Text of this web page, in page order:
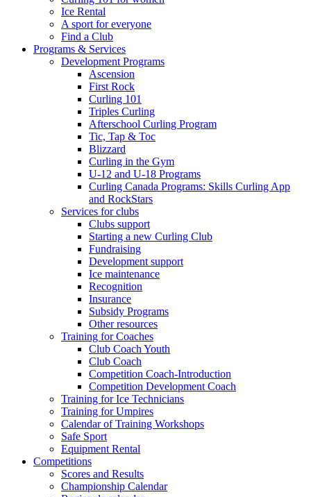
Ice Rental
A sport for everyone
Find a Club
Programs & Services
Development Programs
Ascension
First Rock
Curling 101
Triples Curling
Afterschool Curling Program
Tic, Tap & Toc
Blizzard
Curling in the Gym
U-12 and U-18 Programs
Curling Canada Programs: Skills Curling App
and RockStars
Services for clubs
Clubs support
Starting a new Curling Club
Fundraising
Development support
Ice maintenance
Recognition
Insurance
Subsidy Programs
Other resources
Training for Coaches
Club Coach Youth
Club Coach
Competition Coach-Introduction
Competition Development Coach
Training for Ice Technicians
Training for Umpires
Calendar of Training Workshops
Safe Sport
Equipment Rental
Competitions
Scores and Results
Championship Calendar